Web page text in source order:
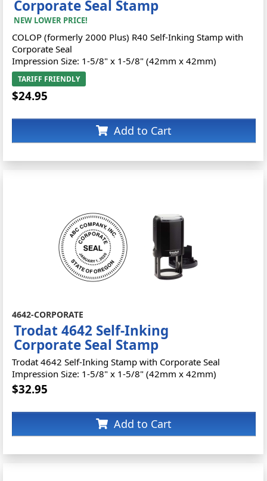
Corporate Seal Stamp
NEW LOWER PRICE!
COLOP (formerly 2000 Plus) R40 Self-Inking Stamp with
Corporate Seal
Impression Size: 1-5/8" x 1-5/8" (42mm x 42mm)
TARIFF FRIENDLY
$24.95
Add to Cart
4642-CORPORATE
Trodat 4642 Self-Inking
Corporate Seal Stamp
Trodat 4642 Self-Inking Stamp with Corporate Seal
Impression Size: 1-5/8" x 1-5/8" (42mm x 42mm)
$32.95
Add to Cart